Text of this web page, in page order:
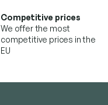
Competitive prices
We offer the most
competitive prices in the
EU